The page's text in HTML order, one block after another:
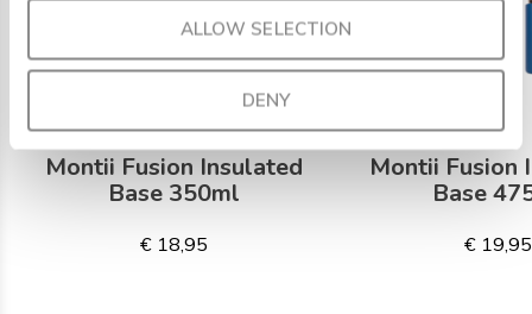
ALLOW SELECTION
DENY
Montii Fusion Insulated
Base 350ml
€ 18,95
Montii Fusion
Base
€ 19,95